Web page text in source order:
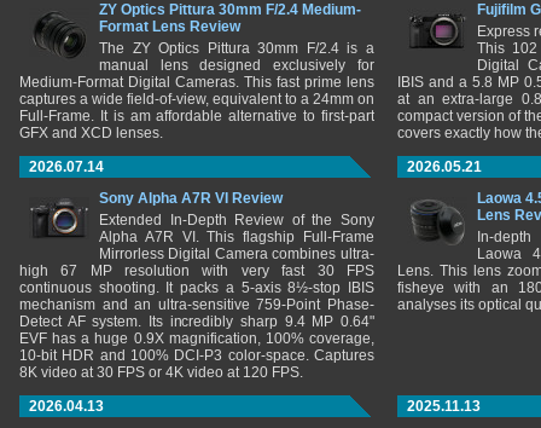
ZY Optics Pittura 30mm F/2.4 Medium-
Format Lens Review
The ZY Optics Pittura 30mm F/2.4 is a
manual lens designed exclusively for
Medium-Format Digital Cameras. This fast prime lens
captures a wide field-of-view, equivalent to a 24mm on
Full-Frame. It is am affordable alternative to first-part
GFX and XCD lenses.
Fujifilm
Express
This 102
Digital
IBIS and a 5.8 MP
at an extra-large
compact version of
covers exactly how
2026.07.14
Sony Alpha A7R VI Review
Extended In-Depth Review of the Sony
Alpha A7R VI. This flagship Full-Frame
Mirrorless Digital Camera combines ultra-
high 67 MP resolution with very fast 30 FPS
continuous shooting. It packs a 5-axis 8½-stop IBIS
mechanism and an ultra-sensitive 759-Point Phase-
Detect AF system. Its incredibly sharp 9.4 MP 0.64"
EVF has a huge 0.9X magnification, 100% coverage,
10-bit HDR and 100% DCI-P3 color-space. Captures
8K video at 30 FPS or 4K video at 120 FPS.
2026.05.21
Laowa
Lens
In-
Laowa
Lens. This lens
fisheye with an
analyses its optical
2026.04.13
2025.11.13